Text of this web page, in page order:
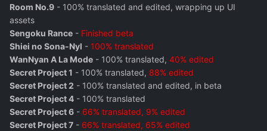
Room No.9 - 100% translated and edited, wrapping up UI
assets
Sengoku Rance - Finished beta
Shiei no Sona-Nyl - 100% translated
WanNyan A La Mode - 100% translated, 40% edited
Secret Project 1 - 100% translated, 88% edited
Secret Project 2 - 100% translated and edited, in beta
Secret Project 4 - 100% translated
Secret Project 6 - 66% translated, 9% edited
Secret Project 7 - 66% translated, 65% edited